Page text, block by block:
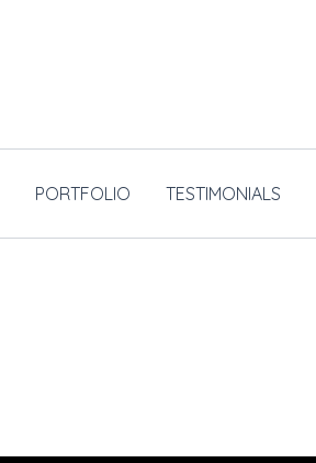
PORTFOLIO TESTIMONIALS